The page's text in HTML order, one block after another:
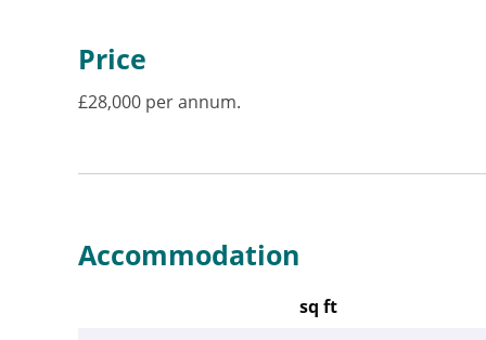
Price
£28,000 per annum.
Accommodation
sq ft